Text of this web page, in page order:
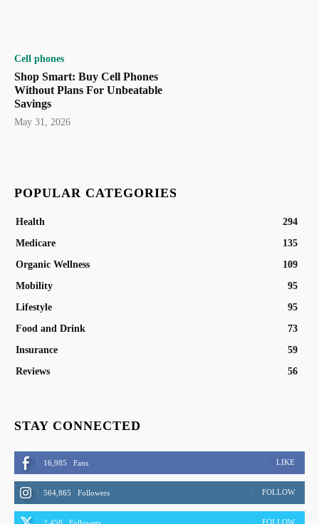
Cell phones
Shop Smart: Buy Cell Phones
Without Plans For Unbeatable
Savings
May 31, 2026
POPULAR CATEGORIES
Health
294
Medicare
135
Organic Wellness
109
Mobility
95
Lifestyle
95
Food and Drink
73
Insurance
59
Reviews
56
STAY CONNECTED
16,985 Fans LIKE
564,865 Followers FOLLOW
FOLLOW